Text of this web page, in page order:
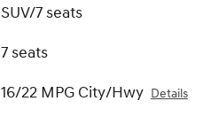
SUV/7 seats
7 seats
16/22 MPG City/Hwy Details